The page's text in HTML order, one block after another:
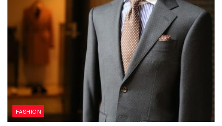
FASHION